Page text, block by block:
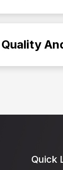
Quick